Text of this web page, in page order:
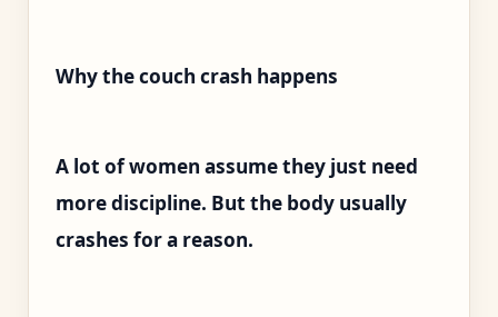
Why the couch crash happens
A lot of women assume they just need
more discipline. But the body usually
crashes for a reason.